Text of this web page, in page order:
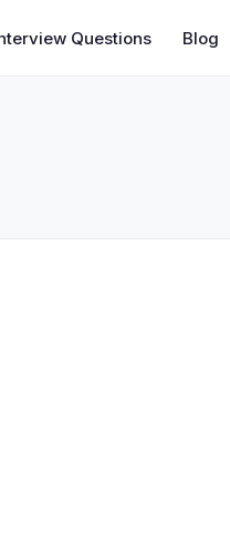
Questions Blog